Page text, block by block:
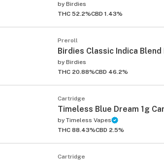
by Birdies
THC 52.2%CBD 1.43%
Preroll
Birdies Classic Indica
by Birdies
THC 20.88%CBD 46.2%
Cartridge
Timeless Blue Dream 1g
by Timeless Vapes
THC 88.43%CBD 2.5%
Cartridge